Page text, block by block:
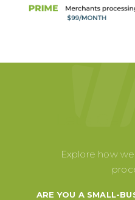
Explore how
ARE YOU A SMALL-